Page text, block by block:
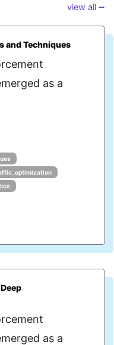
view all ⭢
and Techniques
as a
as a